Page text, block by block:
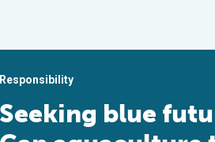
Responsibility
Seeking blue